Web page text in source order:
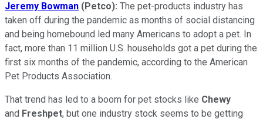
Jeremy Bowman (Petco): The pet-products industry has
taken off during the pandemic as months of social distancing
and being homebound led many Americans to adopt a pet. In
fact, more than 11 million U.S. households got a pet during the
first six months of the pandemic, according to the American
Pet Products Association.
That trend has led to a boom for pet stocks like Chewy
and Freshpet, but one industry stock seems to be getting